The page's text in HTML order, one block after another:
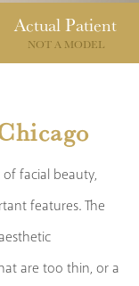
ActualPatient
NOT A MODEL
facial beauty,
features. The
are too thin, or a